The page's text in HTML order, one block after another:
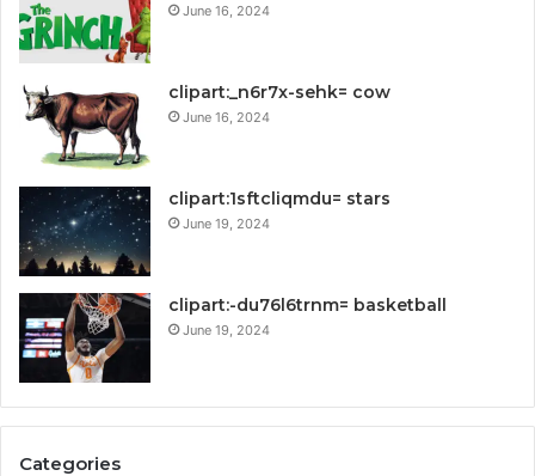
June 16, 2024
clipart:_n6r7x-sehk= cow
June 16, 2024
clipart:1sftcliqmdu= stars
June 19, 2024
clipart:-du76l6trnm= basketball
June 19, 2024
Categories